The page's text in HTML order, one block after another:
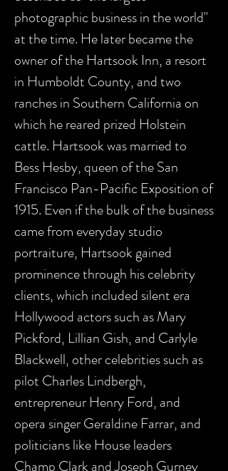
photographic business in the world"
at the time. He later became the
owner of the Hartsook Inn, a resort
in Humboldt County, and two
ranches in Southern California on
which he reared prized Holstein
cattle. Hartsook was married to
Bess Hesby, queen of the San
Francisco Pan-Pacific Exposition of
1915. Even if the bulk of the business
came from everyday studio
portraiture, Hartsook gained
prominence through his celebrity
clients, which included silent era
Hollywood actors such as Mary
Pickford, Lillian Gish, and Carlyle
Blackwell, other celebrities such as
pilot Charles Lindbergh,
entrepreneur Henry Ford, and
opera singer Geraldine Farrar, and
politicians like House leaders
Champ Clark and Joseph Gurney